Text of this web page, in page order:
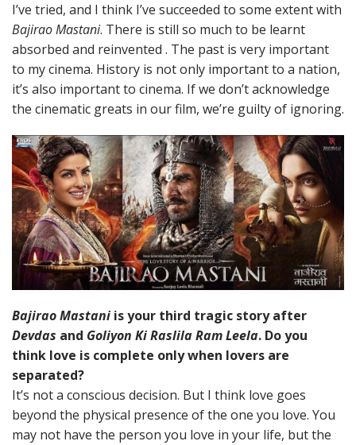
I’ve tried, and I think I’ve succeeded to some extent with
Bajirao Mastani. There is still so much to be learnt
absorbed and reinvented . The past is very important
to my cinema. History is not only important to a nation,
it’s also important to cinema. If we don’t acknowledge
the cinematic greats in our film, we’re guilty of ignoring.
Bajirao Mastani is your third tragic story after
Devdas and Goliyon Ki Raslila Ram Leela. Do you
think love is complete only when lovers are
separated?
It’s not a conscious decision. But I think love goes
beyond the physical presence of the one you love. You
may not have the person you love in your life, but the